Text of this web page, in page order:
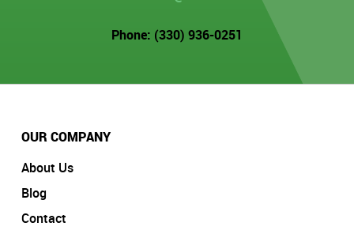
Phone: (330) 936-0251
OUR COMPANY
About Us
Blog
Contact